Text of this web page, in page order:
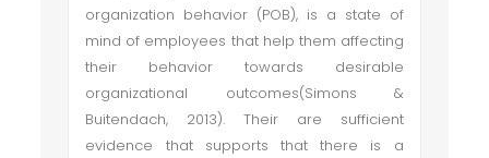
organization behavior (POB), is a state of
mind of employees that help them affecting
their behavior towards desirable
organizational outcomes(Simons &
Buitendach, 2013). Their are sufficient
evidence that supports that there is a